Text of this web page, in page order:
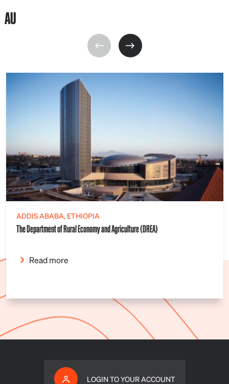
AU
ADDIS ABABA, ETHIOPIA
The Department of Rural Economy and Agriculture (DREA)
Read more
LOGIN TO YOUR ACCOUNT